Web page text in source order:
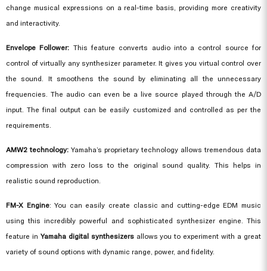
change musical expressions on a real-time basis, providing more creativity
and interactivity.
Envelope Follower: This feature converts audio into a control source for
control of virtually any synthesizer parameter. It gives you virtual control over
the sound. It smoothens the sound by eliminating all the unnecessary
frequencies. The audio can even be a live source played through the A/D
input. The final output can be easily customized and controlled as per the
requirements.
AMW2 technology: Yamaha’s proprietary technology allows tremendous data
compression with zero loss to the original sound quality. This helps in
realistic sound reproduction.
FM-X Engine: You can easily create classic and cutting-edge EDM music
using this incredibly powerful and sophisticated synthesizer engine. This
feature in Yamaha digital synthesizersallows you to experiment with a great
variety of sound options with dynamic range, power, and fidelity.